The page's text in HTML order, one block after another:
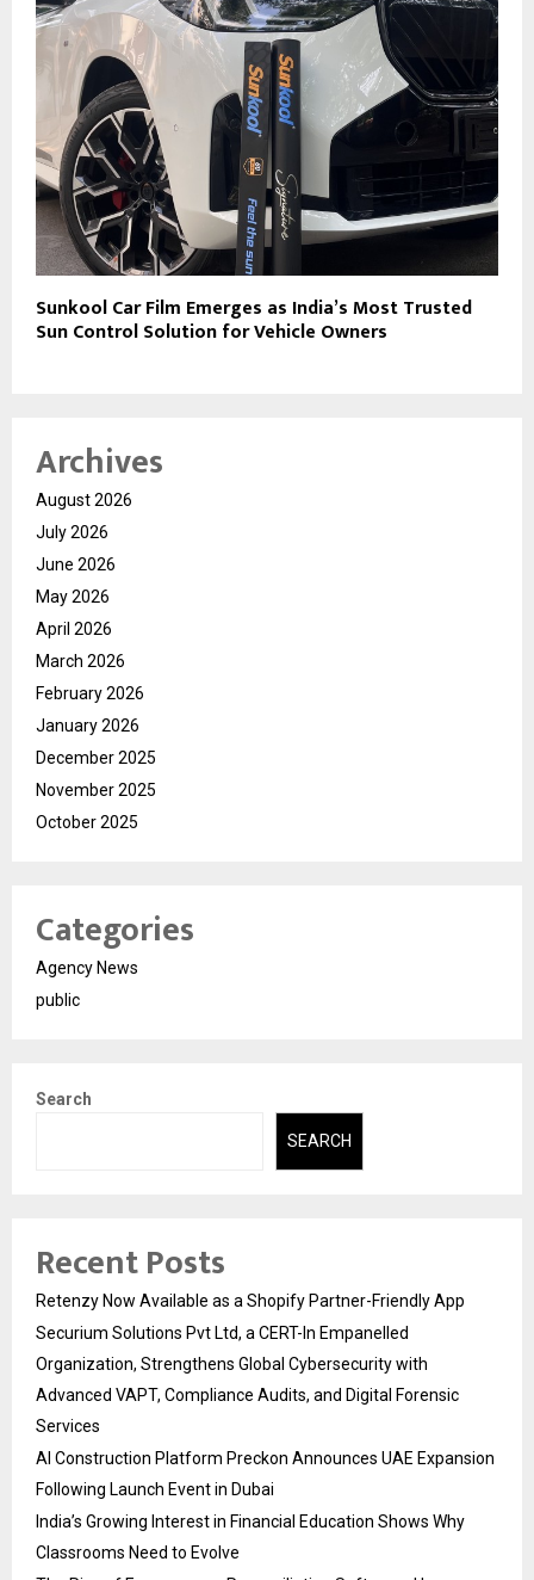
Sunkool Car Film Emerges as India’s Most Trusted
Sun Control Solution for Vehicle Owners
Archives
August 2026
July 2026
June 2026
May 2026
April 2026
March 2026
February 2026
January 2026
December 2025
November 2025
October 2025
Categories
Agency News
public
Search
SEARCH
Recent Posts
Retenzy Now Available as a Shopify Partner-Friendly App
Securium Solutions Pvt Ltd, a CERT-In Empanelled
Organization, Strengthens Global Cybersecurity with
Advanced VAPT, Compliance Audits, and Digital Forensic
Services
AI Construction Platform Preckon Announces UAE Expansion
Following Launch Event in Dubai
India’s Growing Interest in Financial Education Shows Why
Classrooms Need to Evolve